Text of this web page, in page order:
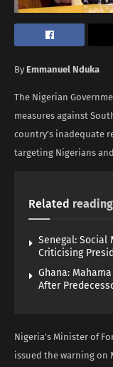
By Emmanuel Nduka
The Nigerian
measures against
country’s inadequate
targeting Nigerians
Related reading
Senegal: Social
Criticising
Ghana:
After
Nigeria’s Minister of
issued the warning on